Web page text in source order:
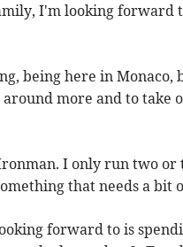
I'm looking forward
being here in Monaco,
more and to take
I only run two or
that needs a bit
forward to is